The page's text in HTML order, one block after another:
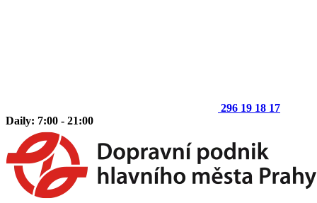
296 19 18 17
Daily: 7:00 - 21:00